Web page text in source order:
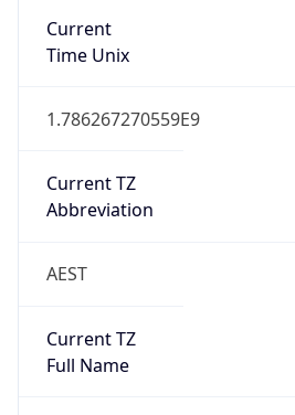
Current
Time Unix
1.786267270559E9
Current TZ
Abbreviation
AEST
Current TZ
Full Name